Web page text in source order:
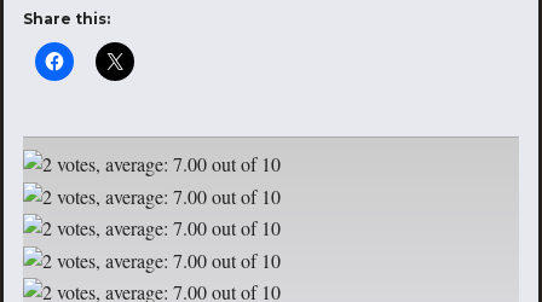
Share this: